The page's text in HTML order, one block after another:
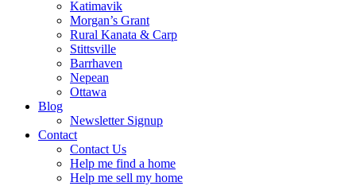
Katimavik
Morgan’s Grant
Rural Kanata & Carp
Stittsville
Barrhaven
Nepean
Ottawa
Blog
Newsletter Signup
Contact
Contact Us
Help me find a home
Help me sell my home